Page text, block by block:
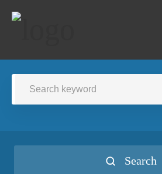
Search